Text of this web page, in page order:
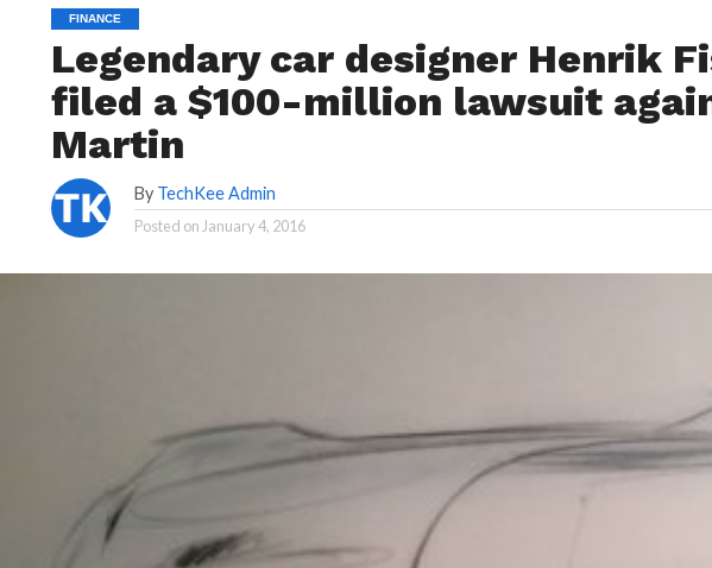
FINANCE
Legendary car designer Henrik
filed a $100-million lawsuit
Martin
By TechKee Admin
Posted on January 4, 2016